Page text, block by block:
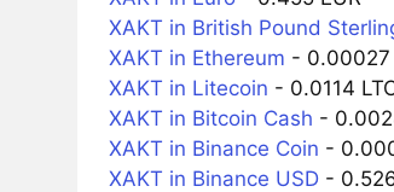
XAKT in British Pound
XAKT in Ethereum - 0.00027
XAKT in Litecoin - 0.0114
XAKT in Bitcoin Cash -
XAKT in Binance Coin -
XAKT in Binance USD-